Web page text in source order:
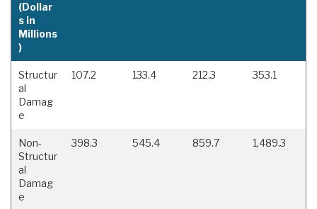
(Dollar
s in
Millions
)
Structur
al
Damag
e
107.2 133.4 212.3 353.1
Non-
Structur
al
Damag
e
398.3 545.4 859.7 1,489.3